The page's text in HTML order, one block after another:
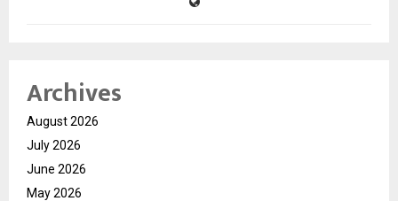
Archives
August 2026
July 2026
June 2026
May 2026